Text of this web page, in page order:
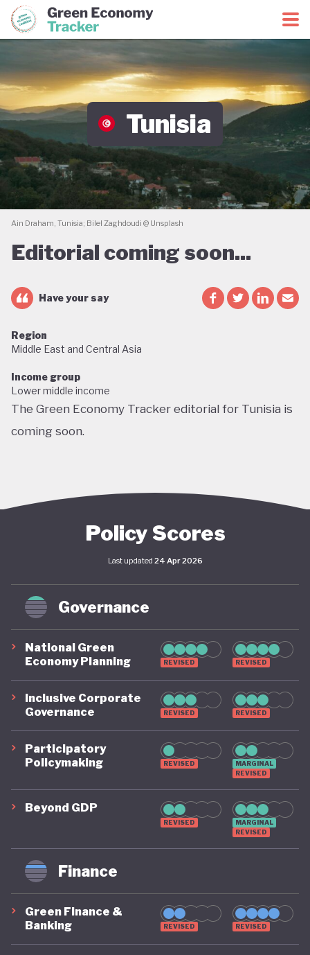
Green Economy CoalitionGreen Economy Tracker
Tunisia
Ain Draham, Tunisia; Bilel Zaghdoudi @ Unsplash
Editorial coming soon...
Have your say
Region
Middle East and Central Asia
Income group
Lower middle income
The Green Economy Tracker editorial for Tunisia is
coming soon.
Policy Scores
Last updated 24 Apr 2026
Governance
National Green
Economy Planning
REVISED REVISED
Inclusive Corporate
Governance
REVISED REVISED
Participatory
Policymaking
REVISED
MARGINAL
REVISED
Beyond GDP
REVISED
MARGINAL
REVISED
Finance
Green Finance &
Banking
REVISED REVISED